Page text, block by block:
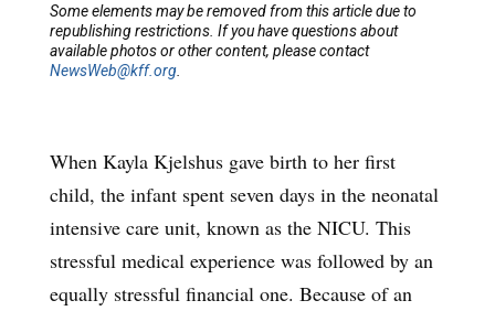
When Kayla Kjelshus gave birth to her first
child, the infant spent seven days in the neonatal
intensive care unit, known as the NICU. This
stressful medical experience was followed by an
equally stressful financial one. Because of an
Some elements may be removed from this article due to
republishing restrictions. If you have questions about
available photos or other content, please contact
NewsWeb@kff.org.